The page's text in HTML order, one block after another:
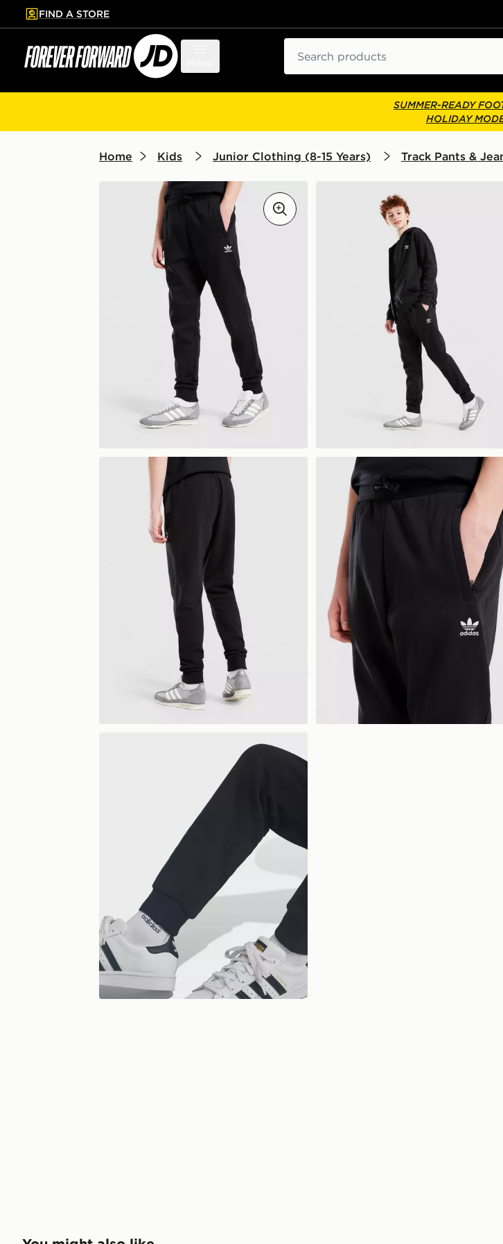
to main content
Skip footer
FIND A STORE
SUMMER-READY
HOLIDAY
Home Kids Junior Clothing (8-15 Years) Track Pants &